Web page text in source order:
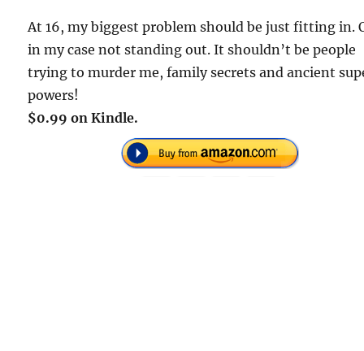
At 16, my biggest problem should be just fitting in.
in my case not standing out. It shouldn’t be people
trying to murder me, family secrets and ancient
powers!
$0.99 on Kindle.